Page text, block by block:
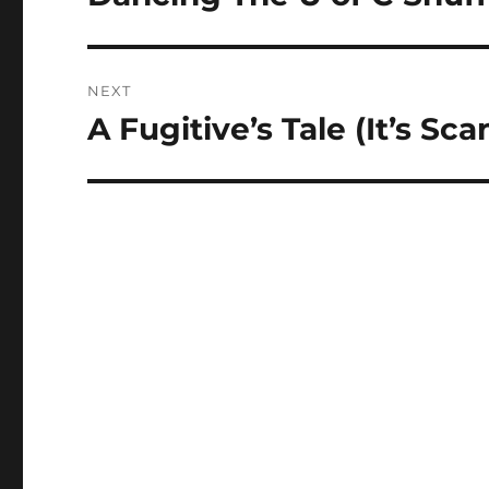
NEXT
Next
A Fugitive’s Tale (It’s